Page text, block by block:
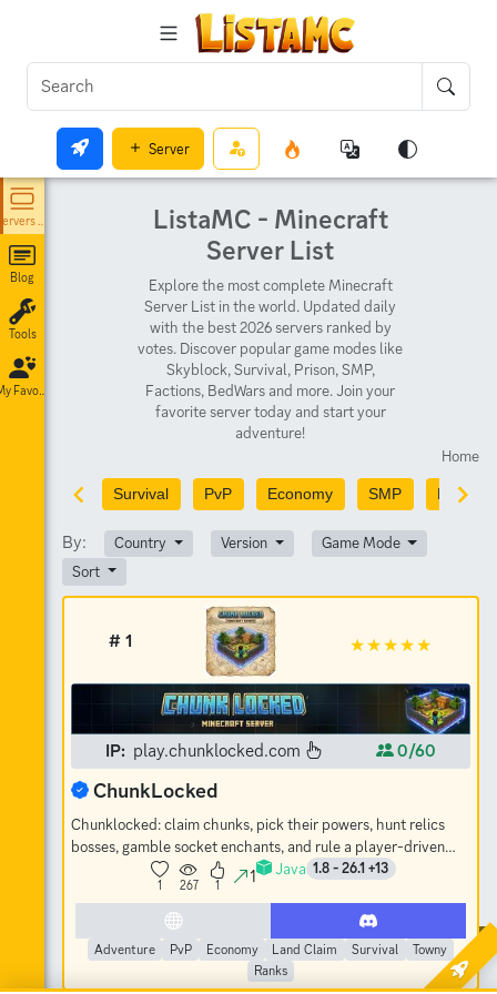
Server
Servers List
Blog
Tools
My Favorites
ListaMC - Minecraft
Server List
Explore the most complete Minecraft
Server List in the world. Updated daily
with the best 2026 servers ranked by
votes. Discover popular game modes like
Skyblock, Survival, Prison, SMP,
Factions, BedWars and more. Join your
favorite server today and start your
adventure!
Home
Survival PvP Economy SMP PvE
By: Country Version
Game Mode
Sort
# 1
IP: play.chunklocked.com 0/60
ChunkLocked
Chunklocked: claim chunks, pick their powers, hunt relics
bosses, gamble socket enchants, and rule a player-driven
economy. No-grief SMP.
1 267 1 1 Java 1.8 - 26.1 +13
Adventure PvP Economy Land Claim Survival
Towny
Ranks